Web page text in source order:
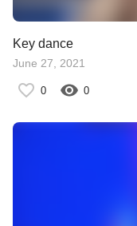
Key dance
June 27, 2021
0 0